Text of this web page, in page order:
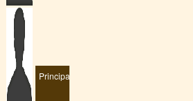
Principal